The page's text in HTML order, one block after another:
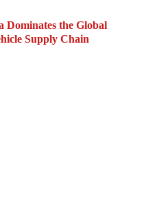
Dominates the Global
Supply Chain